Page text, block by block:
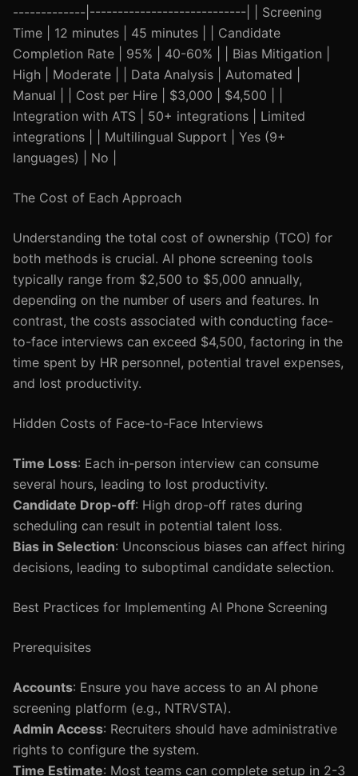
-------------|----------------------------| | Screening
Time | 12 minutes | 45 minutes | | Candidate
Completion Rate | 95% | 40-60% | | Bias Mitigation |
High | Moderate | | Data Analysis | Automated |
Manual | | Cost per Hire | $3,000 | $4,500 | |
Integration with ATS | 50+ integrations | Limited
integrations | | Multilingual Support | Yes (9+
languages) | No |
The Cost of Each Approach
Understanding the total cost of ownership (TCO) for
both methods is crucial. AI phone screening tools
typically range from $2,500 to $5,000 annually,
depending on the number of users and features. In
contrast, the costs associated with conducting face-
to-face interviews can exceed $4,500, factoring in the
time spent by HR personnel, potential travel expenses,
and lost productivity.
Hidden Costs of Face-to-Face Interviews
Time Loss: Each in-person interview can consume
several hours, leading to lost productivity.
Candidate Drop-off: High drop-off rates during
scheduling can result in potential talent loss.
Bias in Selection: Unconscious biases can affect hiring
decisions, leading to suboptimal candidate selection.
Best Practices for Implementing AI Phone Screening
Prerequisites
Accounts: Ensure you have access to an AI phone
screening platform (e.g., NTRVSTA).
Admin Access: Recruiters should have administrative
rights to configure the system.
Time Estimate: Most teams can complete setup in 2-3